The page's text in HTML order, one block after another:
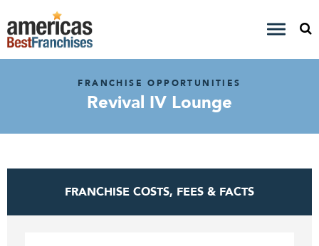
FRANCHISE OPPORTUNITIES
Revival IV Lounge
FRANCHISE COSTS, FEES & FACTS